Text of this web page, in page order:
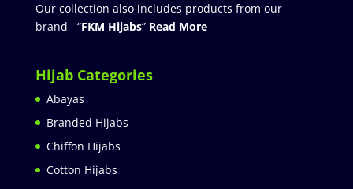
Our collection also includes products from our
brand “FKM Hijabs” Read More
Hijab Categories
Abayas
Branded Hijabs
Chiffon Hijabs
Cotton Hijabs